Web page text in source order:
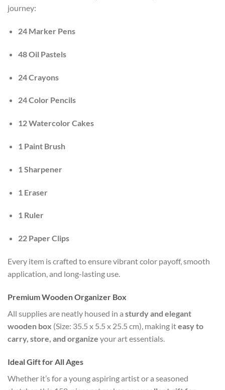
journey:
24 Marker Pens
48 Oil Pastels
24 Crayons
24 Color Pencils
12 Watercolor Cakes
1 Paint Brush
1 Sharpener
1 Eraser
1 Ruler
22 Paper Clips
Every item is crafted to ensure vibrant color payoff, smooth
application, and long-lasting use.
Premium Wooden Organizer Box
All supplies are neatly housed in a sturdy and elegant
wooden box (Size: 35.5 x 5.5 x 25.5 cm), making iteasy to
carry, store, and organize your art essentials.
Ideal Gift for All Ages
Whether it’s for a young aspiring artist or a seasoned